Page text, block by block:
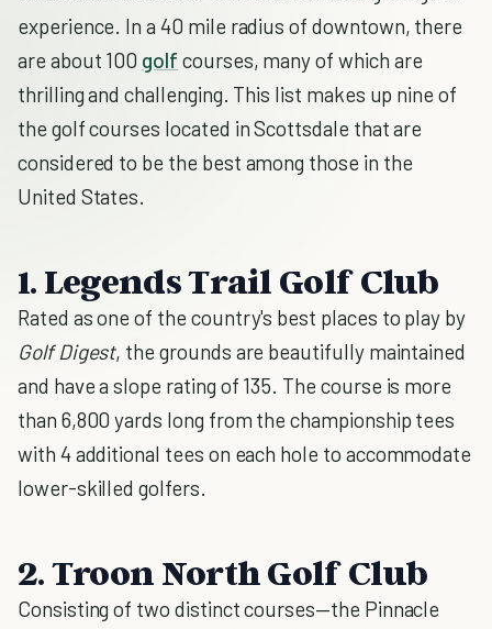
experience. In a 40 mile radius of downtown, there
are about 100 golf courses, many of which are
thrilling and challenging. This list makes up nine of
the golf courses located in Scottsdale that are
considered to be the best among those in the
United States.
1. Legends Trail Golf Club
Rated as one of the country's best places to play by
Golf Digest, the grounds are beautifully maintained
and have a slope rating of 135. The course is more
than 6,800 yards long from the championship tees
with 4 additional tees on each hole to accommodate
lower-skilled golfers.
2. Troon North Golf Club
Consisting of two distinct courses—the Pinnacle